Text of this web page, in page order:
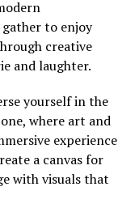
to enjoy
creative
and laughter.
yourself in the
where art and
experience
a canvas for
with visuals that